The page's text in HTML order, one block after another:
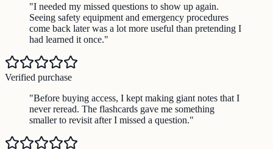
"I needed my missed questions to show up again.
Seeing safety equipment and emergency procedures
come back later was a lot more useful than pretending I
had learned it once."
Verified purchase
"Before buying access, I kept making giant notes that I
never reread. The flashcards gave me something
smaller to revisit after I missed a question."